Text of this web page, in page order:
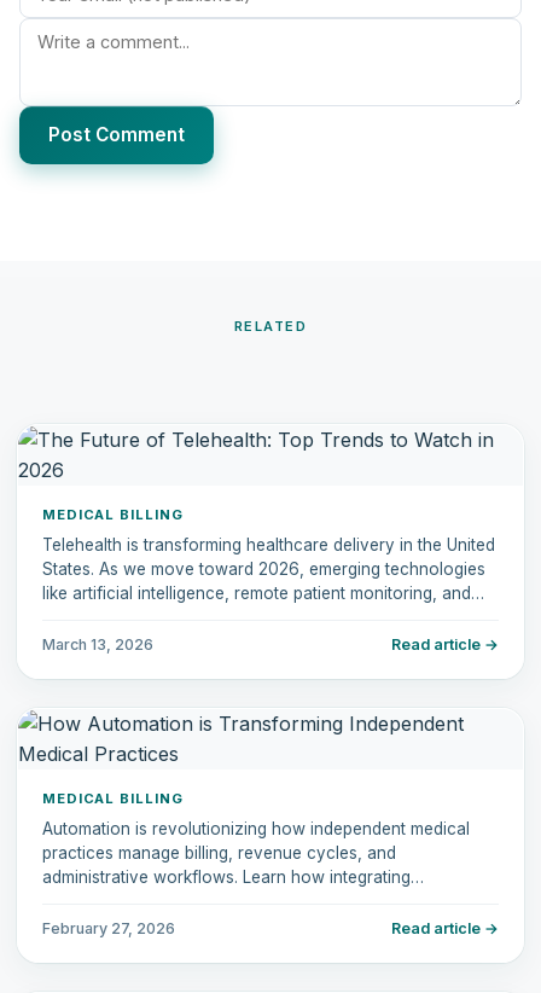
Post Comment
RELATED
MEDICAL BILLING
Telehealth is transforming healthcare delivery in the United
States. As we move toward 2026, emerging technologies
like artificial intelligence, remote patient monitoring, and
care.
March 13, 2026 Read article →
MEDICAL BILLING
Automation is revolutionizing how independent medical
practices manage billing, revenue cycles, and
administrative workflows. Learn how integrating
and improve patient experiences.
February 27, 2026 Read article →